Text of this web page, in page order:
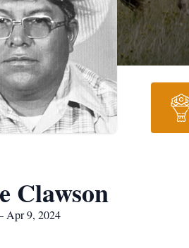
Clawson
Apr 9, 2024